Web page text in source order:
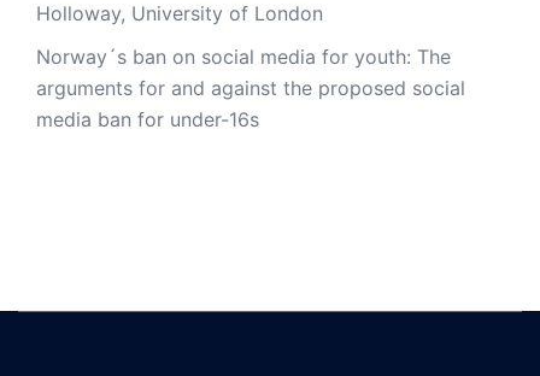
Holloway, University of London
Norway´s ban on social media for youth: The
arguments for and against the proposed social
media ban for under-16s